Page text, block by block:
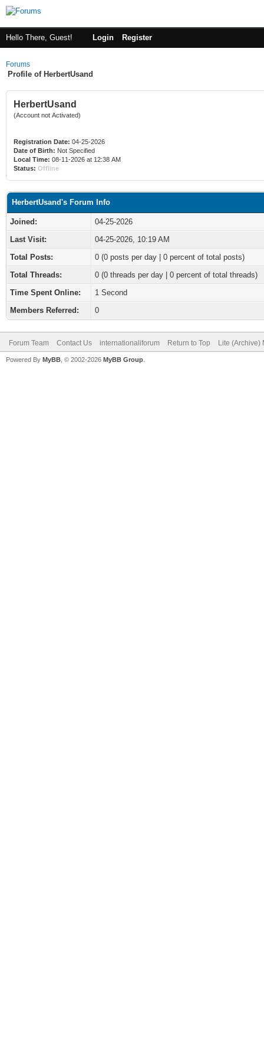
Hello There, Guest! Login Register
Forums
Profile of HerbertUsand
HerbertUsand
(Account not Activated)
Registration Date: 04-25-2026
Date of Birth: Not Specified
Local Time: 08-11-2026 at 12:38 AM
Status: Offline
HerbertUsand's Forum Info
Joined:
04-25-2026
Last Visit:
04-25-2026, 10:19 AM
Total Posts:
0 (0 posts per day | 0 percent of total posts)
Total Threads:
0 (0 threads per day | 0 percent of total threads)
Time Spent Online:
1 Second
Members Referred:
0
Forum Team Contact Us internationaliforum Return to Top Lite (Archive)
Powered By MyBB , © 2002-2026 MyBB Group